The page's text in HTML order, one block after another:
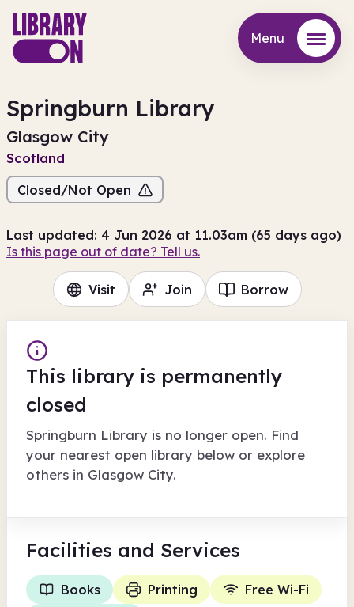
Menu
Springburn Library
Glasgow City
Scotland
Closed/Not Open
Last updated: 4 Jun 2026 at 11.03am (65 days ago)
Is this page out of date? Tell us.
Visit Join Borrow
This library is permanently
closed
Springburn Library is no longer open. Find
your nearest open library below or explore
others in Glasgow City.
Facilities and Services
Books Printing
Free Wi-Fi